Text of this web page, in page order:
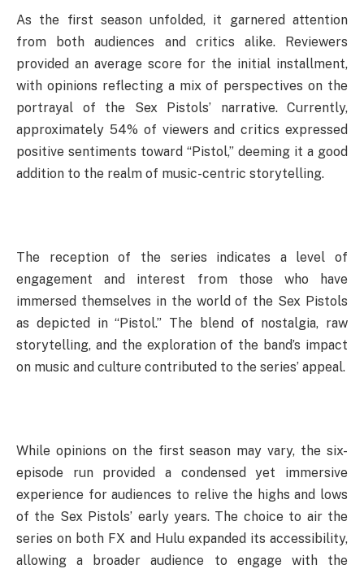
As the first season unfolded, it garnered attention
from both audiences and critics alike. Reviewers
provided an average score for the initial installment,
with opinions reflecting a mix of perspectives on the
portrayal of the Sex Pistols’ narrative. Currently,
approximately 54% of viewers and critics expressed
positive sentiments toward “Pistol,” deeming it a good
addition to the realm of music-centric storytelling.
The reception of the series indicates a level of
engagement and interest from those who have
immersed themselves in the world of the Sex Pistols
as depicted in “Pistol.” The blend of nostalgia, raw
storytelling, and the exploration of the band’s impact
on music and culture contributed to the series’ appeal.
While opinions on the first season may vary, the six-
episode run provided a condensed yet immersive
experience for audiences to relive the highs and lows
of the Sex Pistols’ early years. The choice to air the
series on both FX and Hulu expanded its accessibility,
allowing a broader audience to engage with the